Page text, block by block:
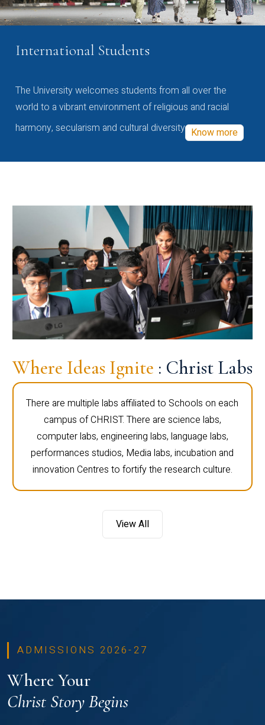
International Students
The University welcomes students from all over the
world to a vibrant environment of religious and racial
harmony, secularism and cultural diversity Know more
Where Ideas Ignite : Christ Labs
There are multiple labs affiliated to Schools on each
campus of CHRIST. There are science labs,
computer labs, engineering labs, language labs,
performances studios, Media labs, incubation and
innovation Centres to fortify the research culture.
View All
ADMISSIONS 2026-27
Where Your
Christ Story Begins